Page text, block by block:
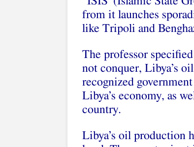
from it launches
like Tripoli and
The professor
not conquer, Libya’s
recognized
Libya’s economy, as
country.
Libya’s oil production